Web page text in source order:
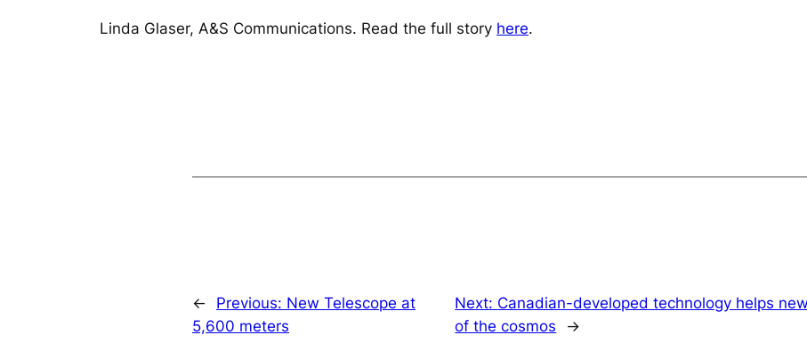
Linda Glaser, A&S Communications. Read the full story here.
← Previous: New Telescope at
5,600 meters
Next: Canadian-developed technology helps
of the cosmos
→